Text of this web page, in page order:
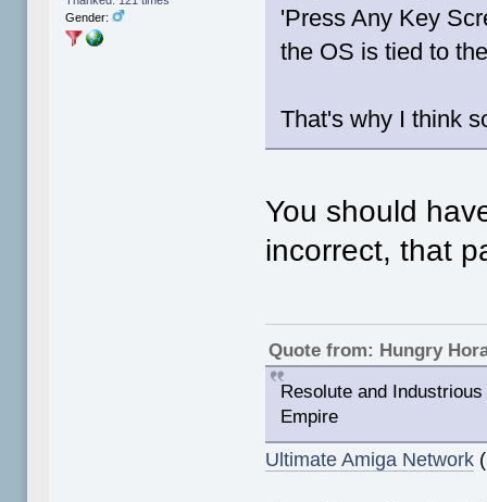
Gender:
'Press Any Key
the OS is tied to
That's why I think
You should
incorrect, that
Quote from: Hungry
Resolute and
Empire
Ultimate Amiga Network